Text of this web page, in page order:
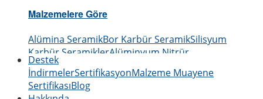
Malzemelere Göre
Alümina SeramikBor Karbür SeramikSilisyum
Karbür SeramiklerAlüminyum Nitrür
SeramikSilisyum Nitrür Seramik
SeramikBor Nitrür SeramikBerilyum Oksit Seramik
Destek
İndirmelerSertifikasyonMalzeme Muayene
SertifikasıBlog